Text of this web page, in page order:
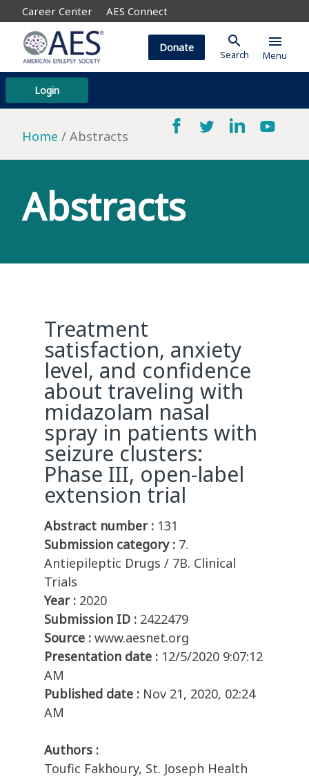
Career Center AES Connect
Login
Donate search
Search
menu
Menu
Home Abstracts
Abstracts
Treatment
satisfaction, anxiety
level, and confidence
about traveling with
midazolam nasal
spray in patients with
seizure clusters:
Phase III, open-label
extension trial
Abstract number : 131
Submission category : 7.
Antiepileptic Drugs / 7B. Clinical
Trials
Year : 2020
Submission ID : 2422479
Source : www.aesnet.org
Presentation date : 12/5/2020 9:07:12
AM
Published date : Nov 21, 2020, 02:24
AM
Authors :
Toufic Fakhoury, St. Joseph Health